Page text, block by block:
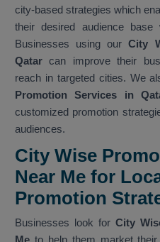
city-based strategies which
their desired audience base
Businesses using ourCity
Qatarcan improve their
reach in targeted cities. We
Promotion Services in
customized promotion
audiences.
City Wise
Near Me for
Promotion
Businesses look for City